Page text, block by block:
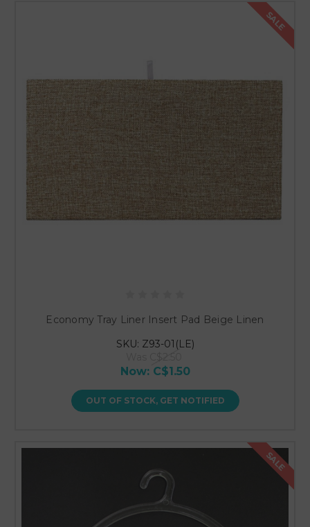
SALE
Economy Tray Liner Insert Pad Beige Linen
SKU: Z93-01(LE)
Now: C$1.50
OUT OF STOCK, GET NOTIFIED
SALE